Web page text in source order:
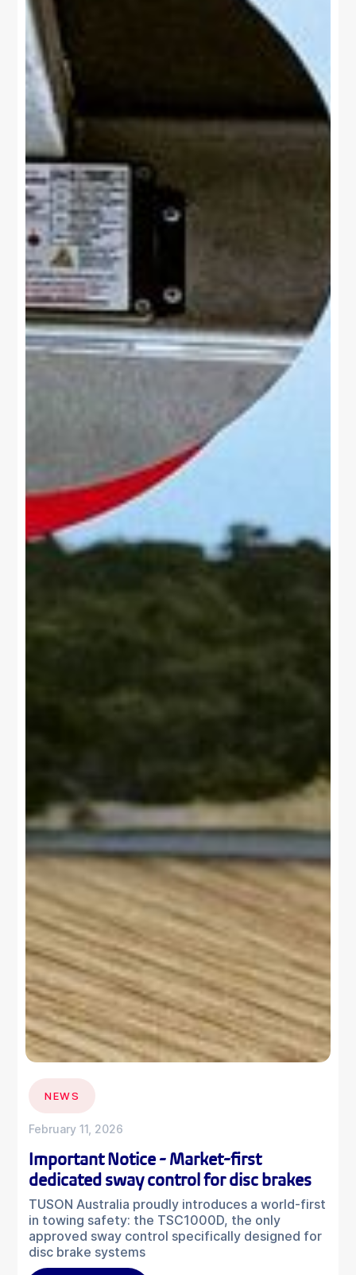
NEWS
February 11, 2026
Important Notice - Market-first
dedicated sway control for disc brakes
TUSON Australia proudly introduces a world-first
in towing safety: the TSC1000D, the only
approved sway control specifically designed for
disc brake systems